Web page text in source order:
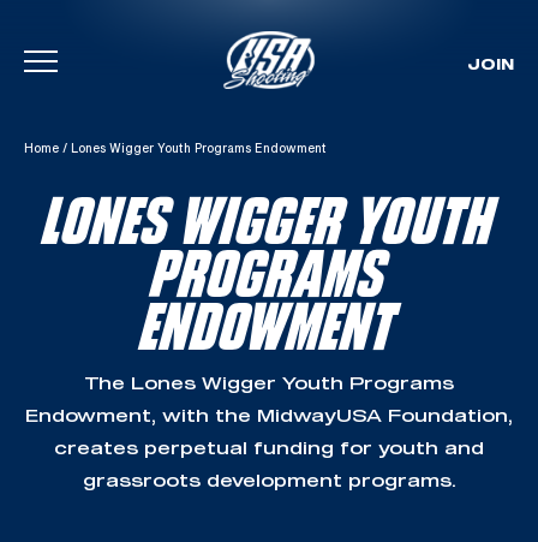
Skip To Content
JOIN
Home / Lones Wigger Youth Programs Endowment
LONES WIGGER YOUTH
PROGRAMS
ENDOWMENT
The Lones Wigger Youth Programs
Endowment, with the MidwayUSA Foundation,
creates perpetual funding for youth and
grassroots development programs.